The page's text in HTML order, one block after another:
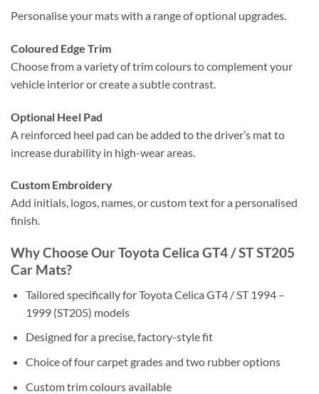
Personalise your mats with a range of optional upgrades.
Coloured Edge Trim
Choose from a variety of trim colours to complement your
vehicle interior or create a subtle contrast.
Optional Heel Pad
A reinforced heel pad can be added to the driver’s mat to
increase durability in high-wear areas.
Custom Embroidery
Add initials, logos, names, or custom text for a personalised
finish.
Why Choose Our Toyota Celica GT4 / ST ST205
Car Mats?
Tailored specifically for Toyota Celica GT4 / ST 1994 –
1999 (ST205) models
Designed for a precise, factory-style fit
Choice of four carpet grades and two rubber options
Custom trim colours available